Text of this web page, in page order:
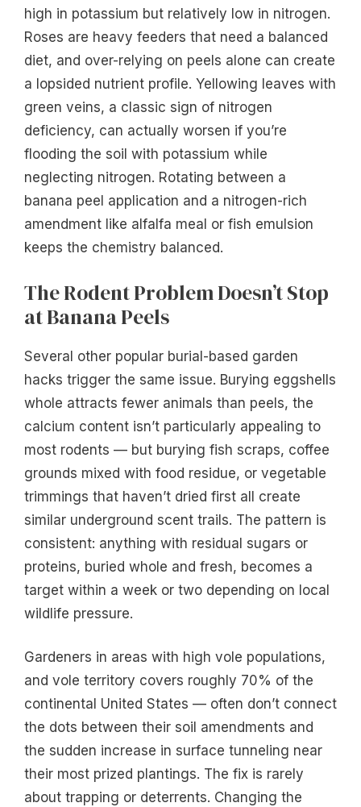
high in potassium but relatively low in nitrogen.
Roses are heavy feeders that need a balanced
diet, and over-relying on peels alone can create
a lopsided nutrient profile. Yellowing leaves with
green veins, a classic sign of nitrogen
deficiency, can actually worsen if you’re
flooding the soil with potassium while
neglecting nitrogen. Rotating between a
banana peel application and a nitrogen-rich
amendment like alfalfa meal or fish emulsion
keeps the chemistry balanced.
The Rodent Problem Doesn’t Stop
at Banana Peels
Several other popular burial-based garden
hacks trigger the same issue. Burying eggshells
whole attracts fewer animals than peels, the
calcium content isn’t particularly appealing to
most rodents — but burying fish scraps, coffee
grounds mixed with food residue, or vegetable
trimmings that haven’t dried first all create
similar underground scent trails. The pattern is
consistent: anything with residual sugars or
proteins, buried whole and fresh, becomes a
target within a week or two depending on local
wildlife pressure.
Gardeners in areas with high vole populations,
and vole territory covers roughly 70% of the
continental United States — often don’t connect
the dots between their soil amendments and
the sudden increase in surface tunneling near
their most prized plantings. The fix is rarely
about trapping or deterrents. Changing the